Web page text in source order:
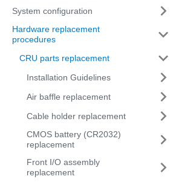
System configuration
Hardware replacement
procedures
CRU parts replacement
Installation Guidelines
Air baffle replacement
Cable holder replacement
CMOS battery (CR2032)
replacement
Front I/O assembly
replacement